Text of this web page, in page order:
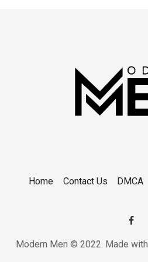
Home Contact Us DMCA
Modern Men © 2022. Made with